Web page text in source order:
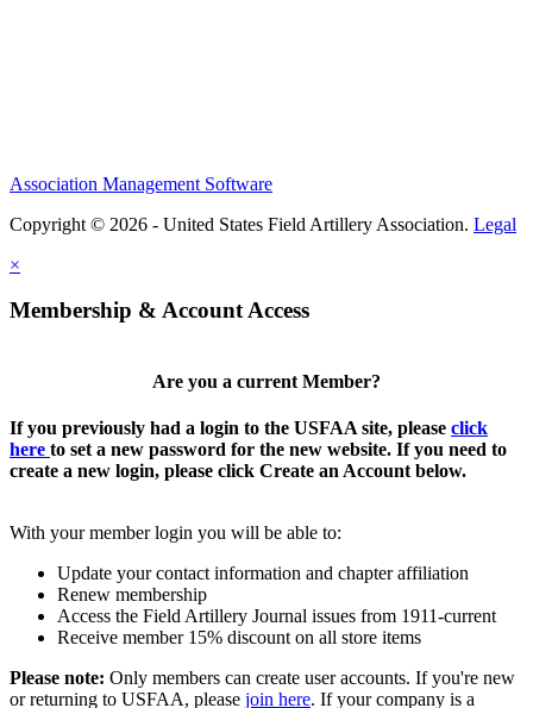
Association Management Software
Copyright © 2026 - United States Field Artillery Association. Legal
×
Membership & Account Access
Are you a current Member?
If you previously had a login to the USFAA site, please click
here to set a new password for the new website. If you need to
create a new login, please click Create an Account below.
With your member login you will be able to:
Update your contact information and chapter affiliation
Renew membership
Access the Field Artillery Journal issues from 1911-current
Receive member 15% discount on all store items
Please note: Only members can create user accounts. If you're new
or returning to USFAA, please join here. If your company is a